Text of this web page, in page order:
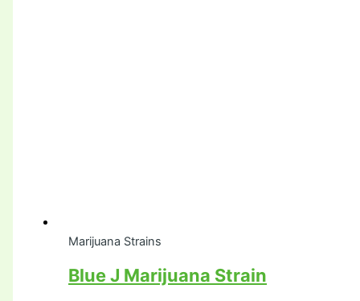
Marijuana Strains
Blue J Marijuana Strain